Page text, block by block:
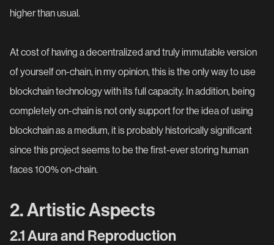
higher than usual.
At cost of having a decentralized and truly immutable version
of yourself on-chain, in my opinion, this is the only way to use
blockchain technology with its full capacity. In addition, being
completely on-chain is not only support for the idea of using
blockchain as a medium, it is probably historically significant
since this project seems to be the first-ever storing human
faces 100% on-chain.
2. Artistic Aspects
2.1 Aura and Reproduction